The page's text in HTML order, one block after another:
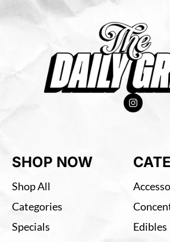
SHOP NOW
Shop All
Categories
Specials
Edibles